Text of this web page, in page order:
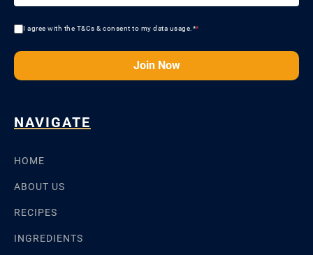
I agree with the T&Cs & consent to my data usage.**
Join Now
NAVIGATE
HOME
ABOUT US
RECIPES
INGREDIENTS